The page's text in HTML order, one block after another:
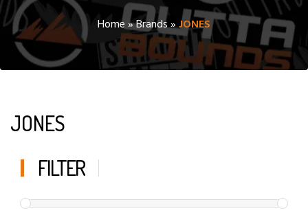
Home»Brands»JONES
JONES
FILTER